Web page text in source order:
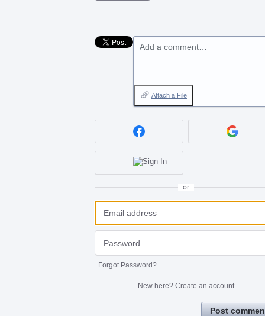
Add a comment…
Attach a File
or
Forgot Password?
New here? Create an account
Post